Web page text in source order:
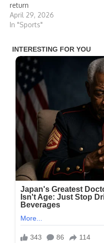
return
April 29, 2026
In "Sports"